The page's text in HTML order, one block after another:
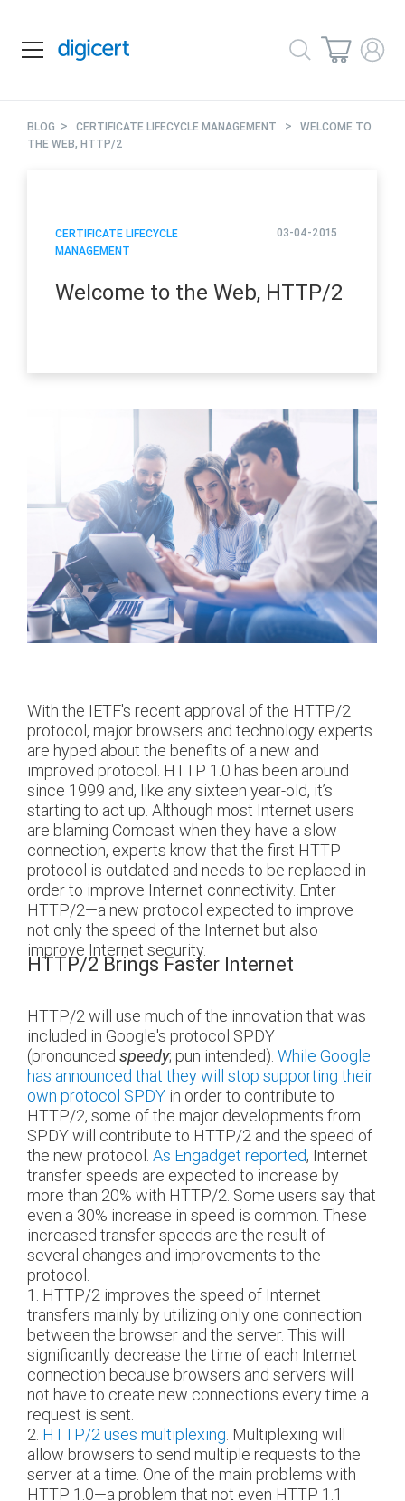
BLOG > CERTIFICATE LIFECYCLE MANAGEMENT > WELCOME TO
THE WEB, HTTP/2
CERTIFICATE LIFECYCLE
MANAGEMENT
03-04-2015
Welcome to the Web, HTTP/2
With the IETF's recent approval of the HTTP/2
protocol, major browsers and technology experts
are hyped about the benefits of a new and
improved protocol. HTTP 1.0 has been around
since 1999 and, like any sixteen year-old, it’s
starting to act up. Although most Internet users
are blaming Comcast when they have a slow
connection, experts know that the first HTTP
protocol is outdated and needs to be replaced in
order to improve Internet connectivity. Enter
HTTP/2—a new protocol expected to improve
not only the speed of the Internet but also
improve Internet security.
HTTP/2 Brings Faster Internet
HTTP/2 will use much of the innovation that was
included in Google's protocol SPDY
(pronounced speedy; pun intended). While Google
has announced that they will stop supporting their
own protocol SPDY in order to contribute to
HTTP/2, some of the major developments from
SPDY will contribute to HTTP/2 and the speed of
the new protocol. As Engadget reported, Internet
transfer speeds are expected to increase by
more than 20% with HTTP/2. Some users say that
even a 30% increase in speed is common. These
increased transfer speeds are the result of
several changes and improvements to the
protocol.
1. HTTP/2 improves the speed of Internet
transfers mainly by utilizing only one connection
between the browser and the server. This will
significantly decrease the time of each Internet
connection because browsers and servers will
not have to create new connections every time a
request is sent.
2. HTTP/2 uses multiplexing. Multiplexing will
allow browsers to send multiple requests to the
server at a time. One of the main problems with
HTTP 1.0—a problem that not even HTTP 1.1